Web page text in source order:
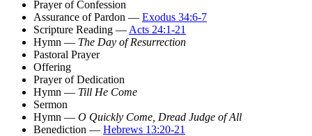
Prayer of Confession
Assurance of Pardon — Exodus 34:6-7
Scripture Reading — Acts 24:1-21
Hymn — The Day of Resurrection
Pastoral Prayer
Offering
Prayer of Dedication
Hymn — Till He Come
Sermon
Hymn — O Quickly Come, Dread Judge of All
Benediction — Hebrews 13:20-21